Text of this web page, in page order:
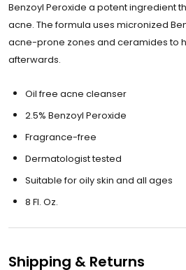
Benzoyl Peroxide a potent ingredient
acne. The formula uses micronized
acne-prone zones and ceramides to
afterwards.
Oil free acne cleanser
2.5% Benzoyl Peroxide
Fragrance-free
Dermatologist tested
Suitable for oily skin and all ages
8 Fl. Oz.
Shipping & Returns